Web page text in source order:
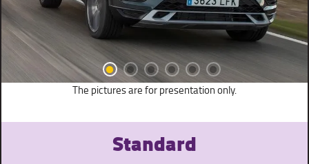
The pictures are for presentation only.
Standard